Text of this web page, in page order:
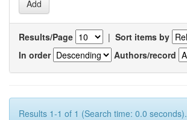
Results/Page | Sort items by
In order
Authors/record
Results 1-1 of 1 (Search time: 0.0 seconds).